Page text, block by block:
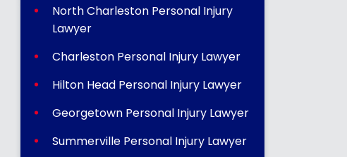
North Charleston Personal Injury
Lawyer
Charleston Personal Injury Lawyer
Hilton Head Personal Injury Lawyer
Georgetown Personal Injury Lawyer
Summerville Personal Injury Lawyer